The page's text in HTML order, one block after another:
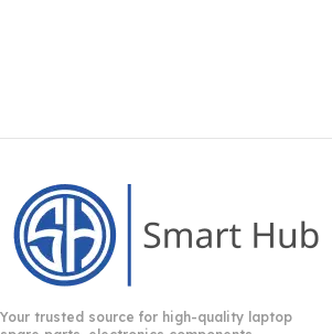
Your trusted source for high-quality laptop